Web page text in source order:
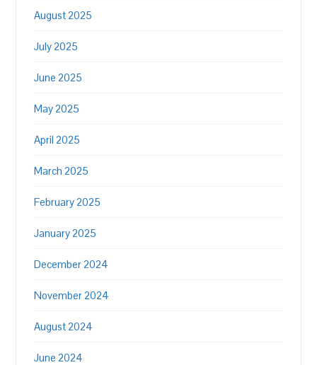
August 2025
July 2025
June 2025
May 2025
April 2025
March 2025
February 2025
January 2025
December 2024
November 2024
August 2024
June 2024